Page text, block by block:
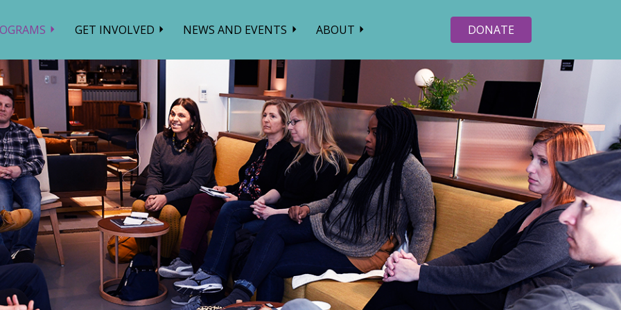
GET INVOLVED NEWS AND EVENTS ABOUT DONATE